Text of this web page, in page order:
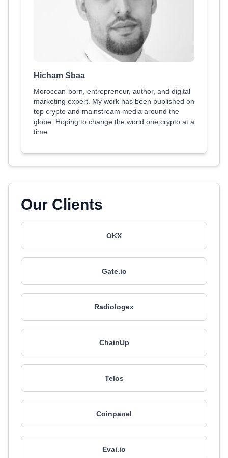
Hicham Sbaa
Moroccan-born, entrepreneur, author, and digital
marketing expert. My work has been published on
top crypto and mainstream media around the
globe. Hoping to change the world one crypto at a
time.
Our Clients
OKX
Gate.io
Radiologex
ChainUp
Telos
Coinpanel
Evai.io